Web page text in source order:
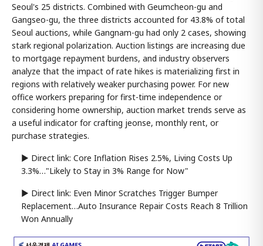
Seoul's 25 districts. Combined with Geumcheon-gu and
Gangseo-gu, the three districts accounted for 43.8% of total
Seoul auctions, while Gangnam-gu had only 2 cases, showing
stark regional polarization. Auction listings are increasing due
to mortgage repayment burdens, and industry observers
analyze that the impact of rate hikes is materializing first in
regions with relatively weaker purchasing power. For new
office workers preparing for first-time independence or
considering home ownership, auction market trends serve as
a useful indicator for crafting jeonse, monthly rent, or
purchase strategies.
▶ Direct link: Core Inflation Rises 2.5%, Living Costs Up
3.3%…"Likely to Stay in 3% Range for Now"
▶ Direct link: Even Minor Scratches Trigger Bumper
Replacement…Auto Insurance Repair Costs Reach 8 Trillion
Won Annually